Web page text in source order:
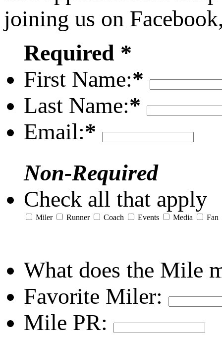
joining us on
Required *
First Name:*
Last Name:*
Email:*
Non-Required
Check all that apply
Miler Runner Coach Events Media Fan
What does the Mile
Favorite Miler:
Mile PR: